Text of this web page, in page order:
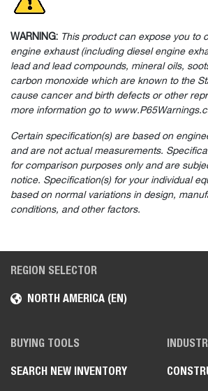
WARNING: This product can expose you to
engine exhaust (including diesel engine
lead and lead compounds, mineral oils,
carbon monoxide which are known to the
cause cancer and birth defects or other
more information go to
Certain specification(s) are based on
and are not actual measurements.
for comparison purposes only and are
notice. Specification(s) for your individual
based on normal variations in design,
conditions, and other factors.
REGION SELECTOR
NORTH AMERICA (EN)
BUYING TOOLS
SEARCH NEW INVENTORY